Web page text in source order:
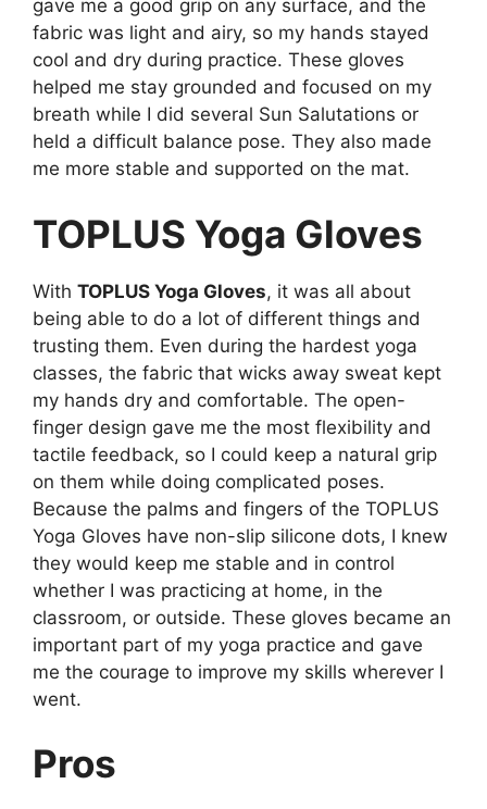
gave me a good grip on any surface, and the
fabric was light and airy, so my hands stayed
cool and dry during practice. These gloves
helped me stay grounded and focused on my
breath while I did several Sun Salutations or
held a difficult balance pose. They also made
me more stable and supported on the mat.
TOPLUS Yoga Gloves
With TOPLUS Yoga Gloves, it was all about
being able to do a lot of different things and
trusting them. Even during the hardest yoga
classes, the fabric that wicks away sweat kept
my hands dry and comfortable. The open-
finger design gave me the most flexibility and
tactile feedback, so I could keep a natural grip
on them while doing complicated poses.
Because the palms and fingers of the TOPLUS
Yoga Gloves have non-slip silicone dots, I knew
they would keep me stable and in control
whether I was practicing at home, in the
classroom, or outside. These gloves became an
important part of my yoga practice and gave
me the courage to improve my skills wherever I
went.
Pros